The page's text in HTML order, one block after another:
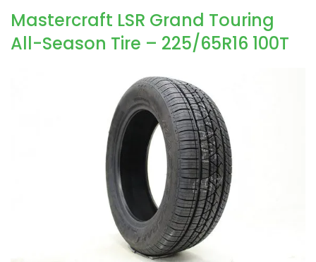
Mastercraft LSR Grand Touring
All-Season Tire – 225/65R16 100T